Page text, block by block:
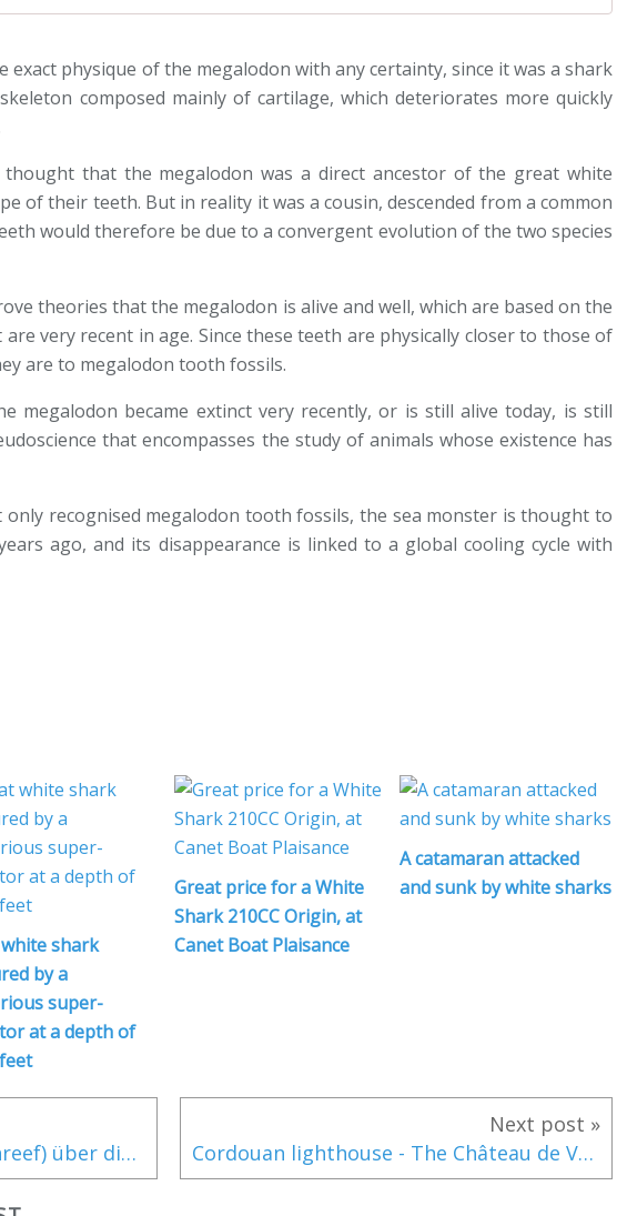
h
k
o
e
h
exact physique of the megalodon with any certainty, since it was a shark
composed mainly of cartilage, which deteriorates more quickly
that the megalodon was a direct ancestor of the great white
of their teeth. But in reality it was a cousin, descended from a common
would therefore be due to a convergent evolution of the two species
theories that the megalodon is alive and well, which are based on the
very recent in age. Since these teeth are physically closer to those of
are to megalodon tooth fossils.
megalodon became extinct very recently, or is still alive today, is still
that encompasses the study of animals whose existence has
only recognised megalodon tooth fossils, the sea monster is thought to
ago, and its disappearance is linked to a global cooling cycle with
shark
by a
super-
at a depth of
Great price for a White
Shark 210CC Origin, at
Canet Boat Plaisance
A catamaran attacked
and sunk by white sharks
Interview Francis Lapp (Sunreef) über die neue Werft in Ras Al Khaimah (Dubai) und die Ultima-Reihe
Next post »
Cordouan lighthouse - The Château de Versailles by the sea